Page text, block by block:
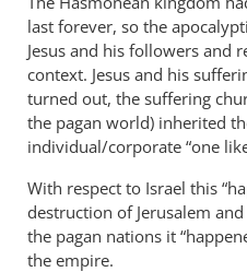
curious
to
know,
if
by
peter
last forever, so the
Jesus and his followers and
context. Jesus and his
turned out, the suffering
the pagan world) inherited
individual/corporate “one
With respect to Israel this
destruction of Jerusalem
the pagan nations it
the empire.